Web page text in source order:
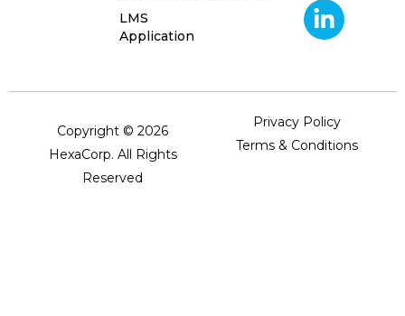
LMS
Application
Copyright © 2026
HexaCorp. All Rights
Reserved
Privacy Policy
Terms & Conditions